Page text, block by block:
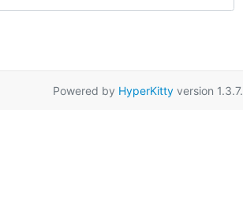
Powered by HyperKittyversion 1.3.7.